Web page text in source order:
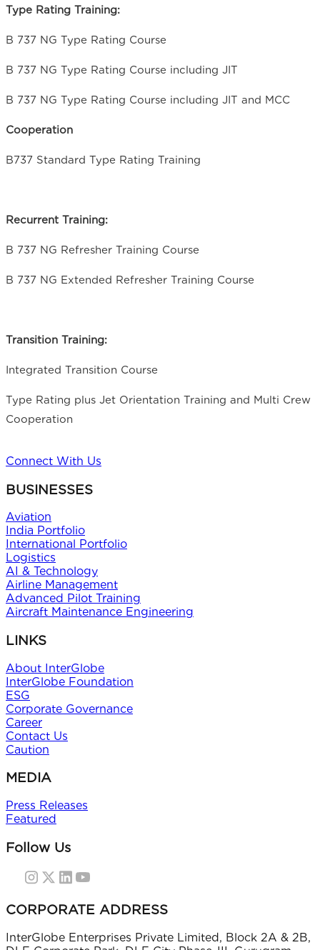
Type Rating Training:
B 737 NG Type Rating Course
B 737 NG Type Rating Course including JIT
B 737 NG Type Rating Course including JIT and MCC
Cooperation
B737 Standard Type Rating Training
Recurrent Training:
B 737 NG Refresher Training Course
B 737 NG Extended Refresher Training Course
Transition Training:
Integrated Transition Course
Type Rating plus Jet Orientation Training and Multi Crew
Cooperation
Connect With Us
BUSINESSES
Aviation
India Portfolio
International Portfolio
Logistics
AI & Technology
Airline Management
Advanced Pilot Training
Aircraft Maintenance Engineering
LINKS
About InterGlobe
InterGlobe Foundation
ESG
Corporate Governance
Career
Contact Us
Caution
MEDIA
Press Releases
Featured
Follow Us
CORPORATE ADDRESS
InterGlobe Enterprises Private Limited, Block 2A & 2B,